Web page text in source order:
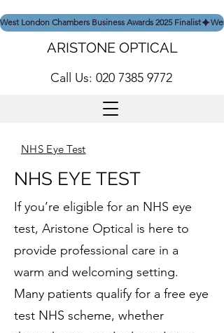
ARISTONE OPTICAL
Call Us: 020 7385 9772
West London Chambers Business Awards 2025 Finalist
NHS Eye Test
NHS EYE TEST
If you’re eligible for an NHS eye
test, Aristone Optical is here to
provide professional care in a
warm and welcoming setting.
Many patients qualify for a free eye
test NHS scheme, whether